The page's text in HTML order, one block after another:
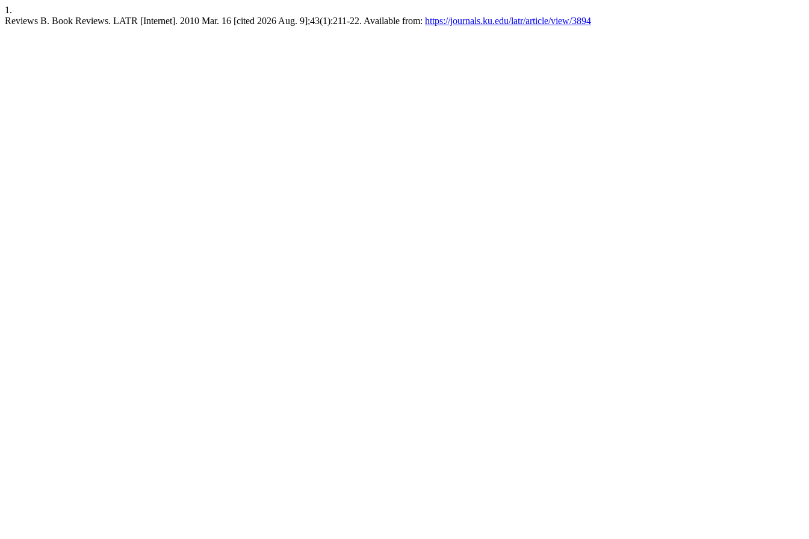
1.
Reviews B. Book Reviews. LATR [Internet]. 2010 Mar. 16 [cited 2026 Aug. 9];43(1):211-22. Available from: https://journals.ku.edu/latr/article/view/3894